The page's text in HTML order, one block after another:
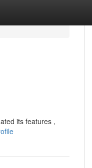
its features ,